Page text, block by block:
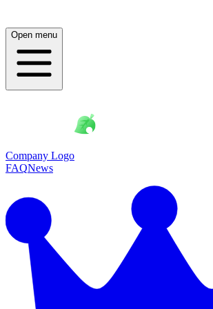
Open menu
Company Logo
FAQNews